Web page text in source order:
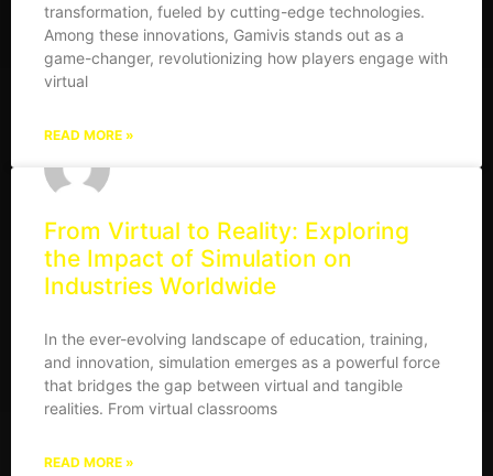
transformation, fueled by cutting-edge technologies.
Among these innovations, Gamivis stands out as a
game-changer, revolutionizing how players engage with
virtual
READ MORE »
From Virtual to Reality: Exploring
the Impact of Simulation on
Industries Worldwide
In the ever-evolving landscape of education, training,
and innovation, simulation emerges as a powerful force
that bridges the gap between virtual and tangible
realities. From virtual classrooms
READ MORE »